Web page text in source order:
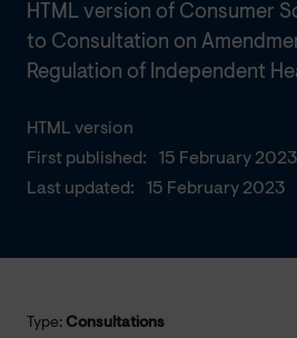
HTML version
First published:
15 February 2023
Last updated:
15 February 2023
HTML version of Consumer
to Consultation on
Regulation of Independent
Type: Consultations